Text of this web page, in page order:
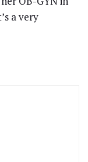
a very